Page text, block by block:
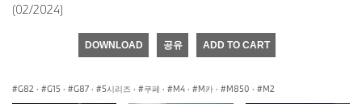
(02/2024)
DOWNLOAD 공유 ADD TO CART
G82 · G15 · G87 · 5시리즈 · 쿠페 · M4 · M카 · M850 · M2